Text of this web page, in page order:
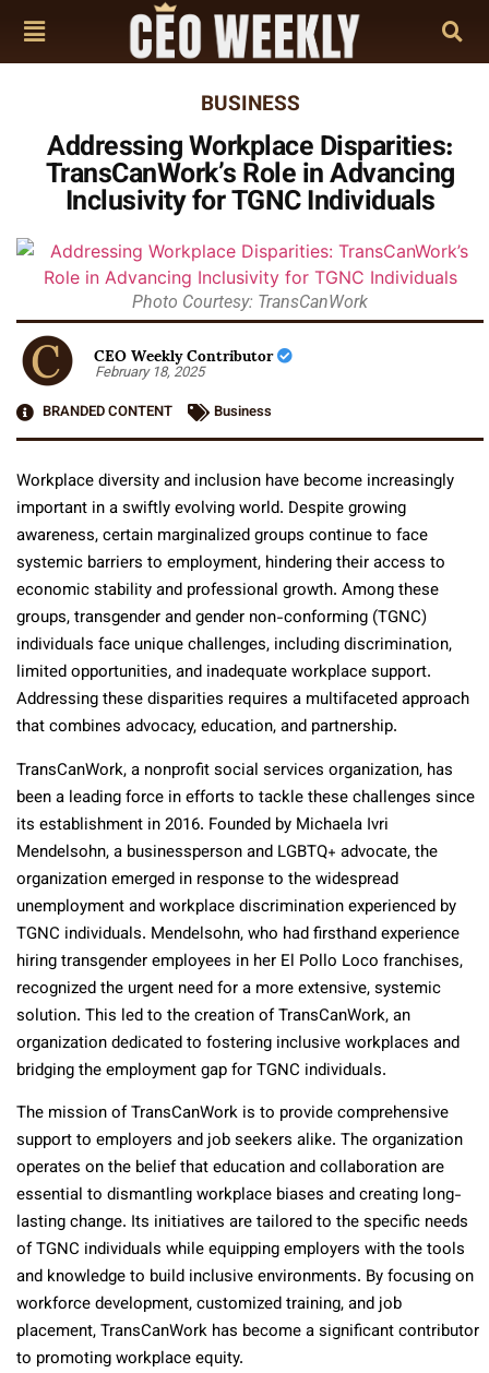
BUSINESS
Addressing Workplace Disparities:
TransCanWork’s Role in Advancing
Inclusivity for TGNC Individuals
Photo Courtesy: TransCanWork
CEO Weekly Contributor
February 18, 2025
BRANDED CONTENT
Business
Workplace diversity and inclusion have become increasingly
important in a swiftly evolving world. Despite growing
awareness, certain marginalized groups continue to face
systemic barriers to employment, hindering their access to
economic stability and professional growth. Among these
groups, transgender and gender non-conforming (TGNC)
individuals face unique challenges, including discrimination,
limited opportunities, and inadequate workplace support.
Addressing these disparities requires a multifaceted approach
that combines advocacy, education, and partnership.
TransCanWork, a nonprofit social services organization, has
been a leading force in efforts to tackle these challenges since
its establishment in 2016. Founded by Michaela Ivri
Mendelsohn, a businessperson and LGBTQ+ advocate, the
organization emerged in response to the widespread
unemployment and workplace discrimination experienced by
TGNC individuals. Mendelsohn, who had firsthand experience
hiring transgender employees in her El Pollo Loco franchises,
recognized the urgent need for a more extensive, systemic
solution. This led to the creation of TransCanWork, an
organization dedicated to fostering inclusive workplaces and
bridging the employment gap for TGNC individuals.
The mission of TransCanWork is to provide comprehensive
support to employers and job seekers alike. The organization
operates on the belief that education and collaboration are
essential to dismantling workplace biases and creating long-
lasting change. Its initiatives are tailored to the specific needs
of TGNC individuals while equipping employers with the tools
and knowledge to build inclusive environments. By focusing on
workforce development, customized training, and job
placement, TransCanWork has become a significant contributor
to promoting workplace equity.